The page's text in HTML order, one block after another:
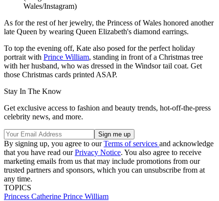
Wales/Instagram)
As for the rest of her jewelry, the Princess of Wales honored another
late Queen by wearing Queen Elizabeth's diamond earrings.
To top the evening off, Kate also posed for the perfect holiday
portrait with Prince William, standing in front of a Christmas tree
with her husband, who was dressed in the Windsor tail coat. Get
those Christmas cards printed ASAP.
Stay In The Know
Get exclusive access to fashion and beauty trends, hot-off-the-press
celebrity news, and more.
By signing up, you agree to ourTerms of services and acknowledge
that you have read ourPrivacy Notice. You also agree to receive
marketing emails from us that may include promotions from our
trusted partners and sponsors, which you can unsubscribe from at
any time.
TOPICS
Princess Catherine Prince William